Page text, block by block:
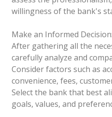
willingness of the bank's
Make an Informed Decision:
After gathering all the
carefully analyze and
Consider factors such as
convenience, fees,
Select the bank that best
goals, values, and